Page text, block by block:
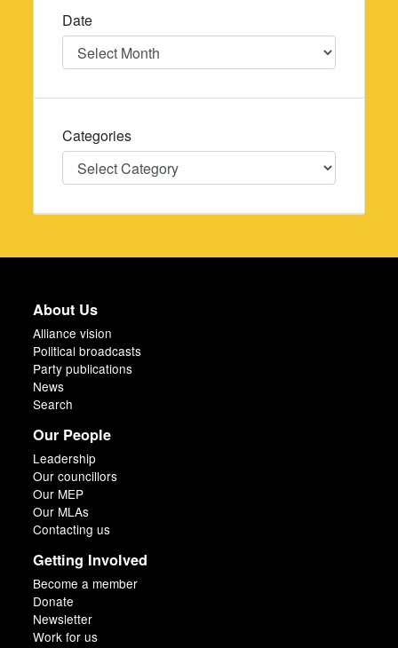
Date
Date
Categories
Categories
About Us
Alliance vision
Political broadcasts
Party publications
News
Search
Our People
Leadership
Our councillors
Our MEP
Our MLAs
Contacting us
Getting Involved
Become a member
Donate
Newsletter
Work for us